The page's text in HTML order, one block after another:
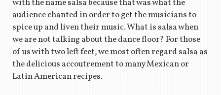
with the name salsa because that was what the
audience chanted in order to get the musicians to
spice up and liven their music. What is salsa when
we are not talking about the dance floor? For those
of us with two left feet, we most often regard salsa as
the delicious accoutrement to many Mexican or
Latin American recipes.